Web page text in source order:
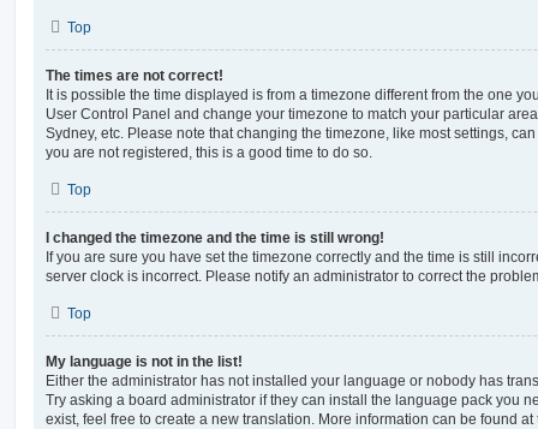
Top
The times are not correct!
It is possible the time displayed is from a timezone different from the one
User Control Panel and change your timezone to match your particular
Sydney, etc. Please note that changing the timezone, like most settings,
you are not registered, this is a good time to do so.
Top
I changed the timezone and the time is still wrong!
If you are sure you have set the timezone correctly and the time is still
server clock is incorrect. Please notify an administrator to correct the
Top
My language is not in the list!
Either the administrator has not installed your language or nobody has
Try asking a board administrator if they can install the language pack you
exist, feel free to create a new translation. More information can be found